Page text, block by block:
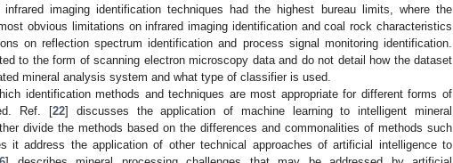
imaging identification techniques had the highest bureau limits, where the
obvious limitations on infrared imaging identification and coal rock characteristics
on reflection spectrum identification and process signal monitoring identification.
to the form of scanning electron microscopy data and do not detail how the dataset
mineral analysis system and what type of classifier is used.
identification methods and techniques are most appropriate for different forms of
Ref. [22] discusses the application of machine learning to intelligent mineral
divide the methods based on the differences and commonalities of methods such
it address the application of other technical approaches of artificial intelligence to